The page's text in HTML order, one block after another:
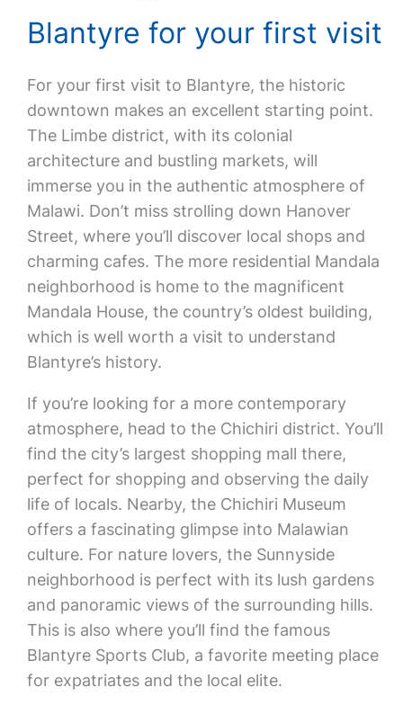
Blantyre for your first visit
For your first visit to Blantyre, the historic
downtown makes an excellent starting point.
The Limbe district, with its colonial
architecture and bustling markets, will
immerse you in the authentic atmosphere of
Malawi. Don’t miss strolling down Hanover
Street, where you’ll discover local shops and
charming cafes. The more residential Mandala
neighborhood is home to the magnificent
Mandala House, the country’s oldest building,
which is well worth a visit to understand
Blantyre’s history.
If you’re looking for a more contemporary
atmosphere, head to the Chichiri district. You’ll
find the city’s largest shopping mall there,
perfect for shopping and observing the daily
life of locals. Nearby, the Chichiri Museum
offers a fascinating glimpse into Malawian
culture. For nature lovers, the Sunnyside
neighborhood is perfect with its lush gardens
and panoramic views of the surrounding hills.
This is also where you’ll find the famous
Blantyre Sports Club, a favorite meeting place
for expatriates and the local elite.